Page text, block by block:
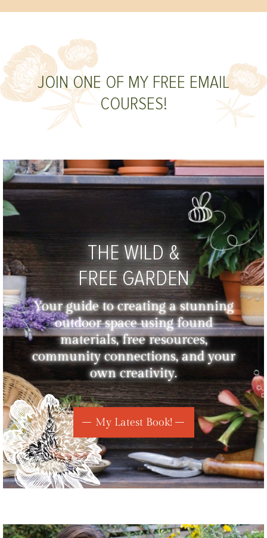
JOIN ONE OF MY FREE EMAIL
COURSES!
THE WILD &
FREE GARDEN
Your guide to creating a stunning
outdoor space using found
materials, free resources,
community connections, and your
own creativity.
My Latest Book!